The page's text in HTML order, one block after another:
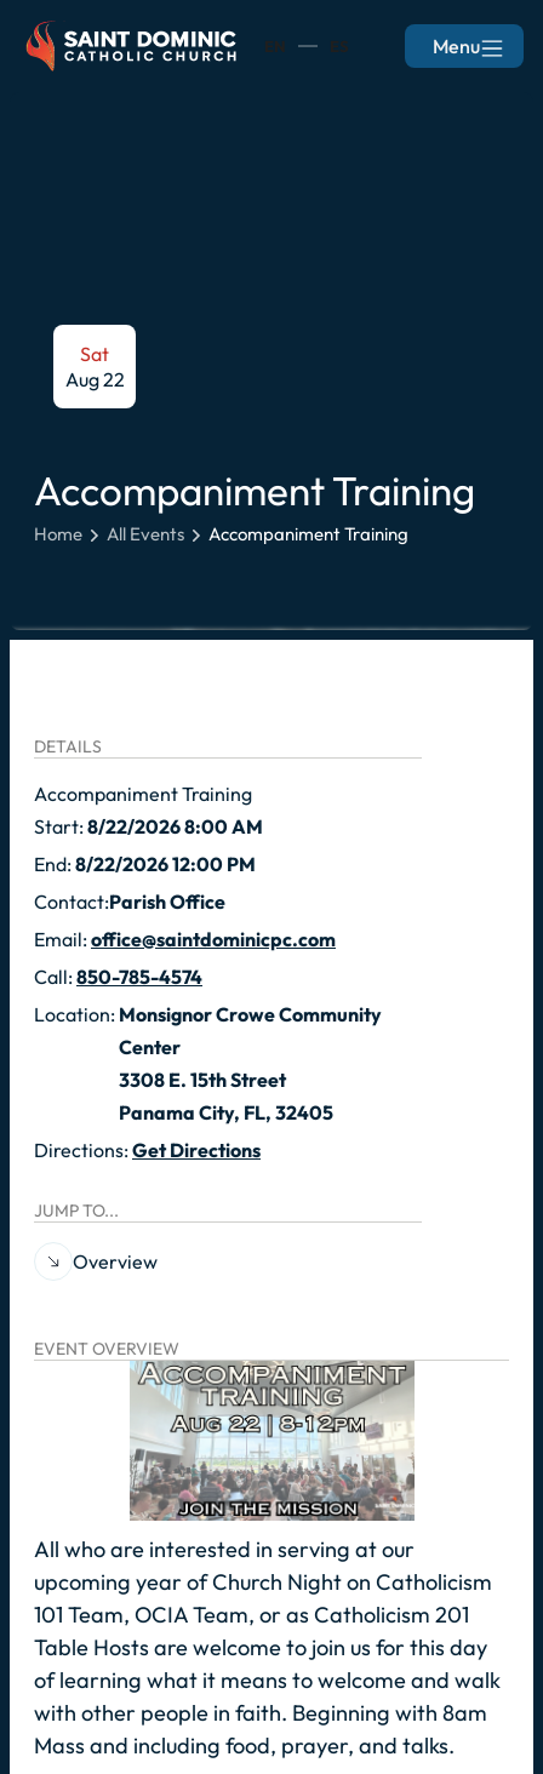
EN ES Menu
Sat
Aug 22
Accompaniment Training
Home All Events Accompaniment Training
DETAILS
Accompaniment Training
Start:8/22/2026 8:00 AM
End:8/22/2026 12:00 PM
Contact:Parish Office
Email:office@saintdominicpc.com
Call:850-785-4574
Location: Monsignor Crowe Community
Center
3308 E. 15th Street
Panama City, FL, 32405
Directions:Get Directions
JUMP TO...
Overview
EVENT OVERVIEW
All who are interested in serving at our
upcoming year of Church Night on Catholicism
101 Team, OCIA Team, or as Catholicism 201
Table Hosts are welcome to join us for this day
of learning what it means to welcome and walk
with other people in faith. Beginning with 8am
Mass and including food, prayer, and talks.